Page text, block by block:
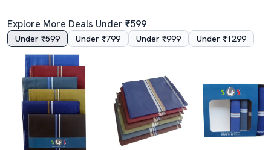
Explore More Deals Under ₹599
Under ₹599 Under ₹799 Under ₹999 Under ₹1299